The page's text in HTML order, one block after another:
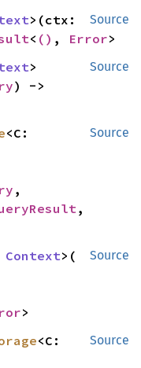
Source
< () , Error>
Source
>
Source
,
Source
Context>(
>
Source